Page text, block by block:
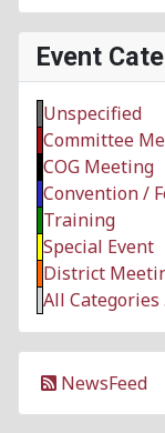
Event
Unspecified
Committee
COG Meeting
Convention /
Training
Special Event
District
All Categories
NewsFeed